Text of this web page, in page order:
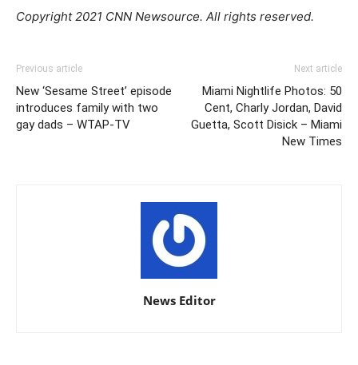
Copyright 2021 CNN Newsource. All rights reserved.
Previous article
New ‘Sesame Street’ episode
introduces family with two
gay dads – WTAP-TV
Next article
Miami Nightlife Photos: 50
Cent, Charly Jordan, David
Guetta, Scott Disick – Miami
New Times
News Editor